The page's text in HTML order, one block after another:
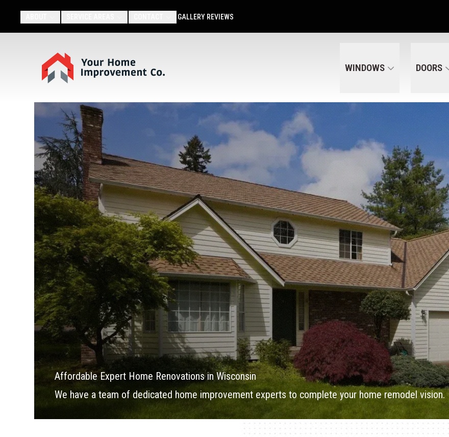
GALLERY REVIEWS
WINDOWS DOORS
Affordable Expert Home Renovations in Wisconsin
We have a team of dedicated home improvement experts to complete your home remodel vision.